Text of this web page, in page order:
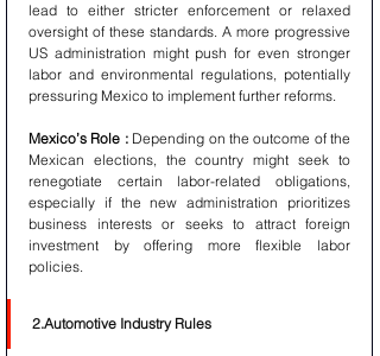
lead to either stricter enforcement or relaxed
oversight of these standards. A more progressive
US administration might push for even stronger
labor and environmental regulations, potentially
pressuring Mexico to implement further reforms.
Mexico’s Role : Depending on the outcome of the
Mexican elections, the country might seek to
renegotiate certain labor-related obligations,
especially if the new administration prioritizes
business interests or seeks to attract foreign
investment by offering more flexible labor
policies.
2.Automotive Industry Rules